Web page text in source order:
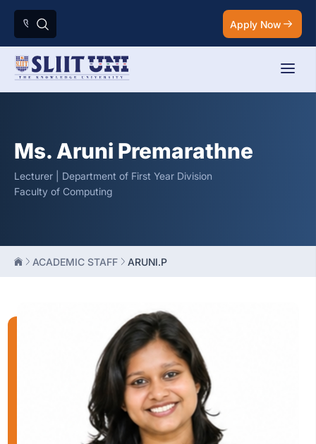
Apply Now
Ms. Aruni Premarathne
Lecturer | Department of First Year Division
Faculty of Computing
ACADEMIC STAFF ARUNI.P